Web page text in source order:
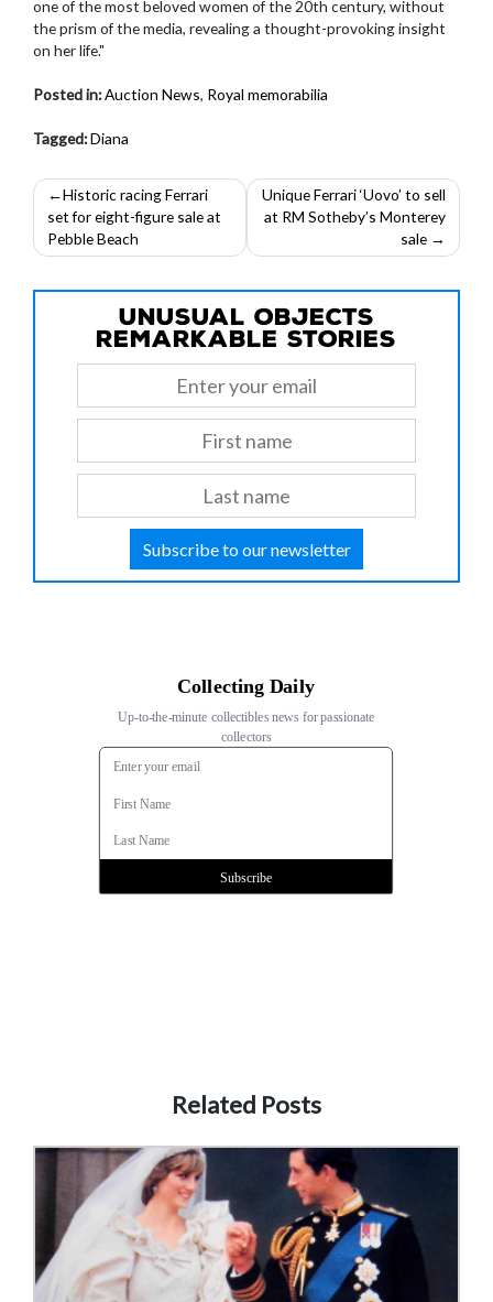
one of the most beloved women of the 20th century, without
the prism of the media, revealing a thought-provoking insight
on her life."
Posted in:Auction News, Royal memorabilia
Tagged:Diana
Post
navigation
Historic racing Ferrari
set for eight-figure sale at
Pebble Beach
Unique Ferrari ‘Uovo’ to sell
at RM Sotheby’s Monterey
sale
Related Posts